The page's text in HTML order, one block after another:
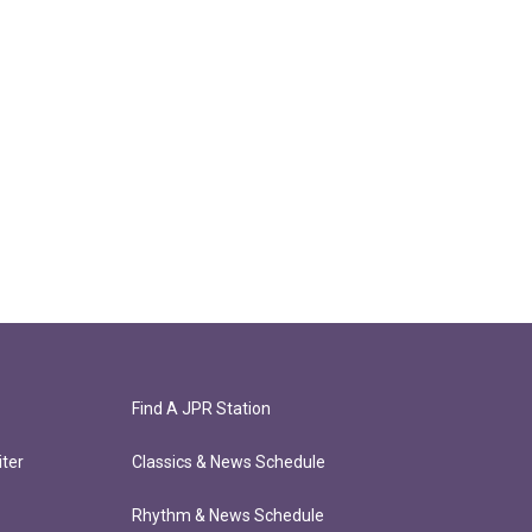
Find A JPR Station
Classics & News Schedule
Rhythm & News Schedule